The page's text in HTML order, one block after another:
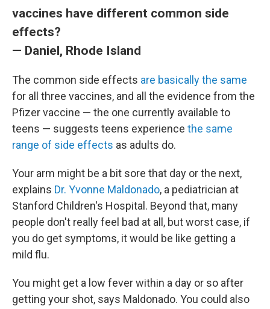
vaccines have different common side
effects?
— Daniel, Rhode Island
The common side effects are basically the same
for all three vaccines, and all the evidence from the
Pfizer vaccine — the one currently available to
teens — suggests teens experience the same
range of side effects as adults do.
Your arm might be a bit sore that day or the next,
explains Dr. Yvonne Maldonado, a pediatrician at
Stanford Children's Hospital. Beyond that, many
people don't really feel bad at all, but worst case, if
you do get symptoms, it would be like getting a
mild flu.
You might get a low fever within a day or so after
getting your shot, says Maldonado. You could also